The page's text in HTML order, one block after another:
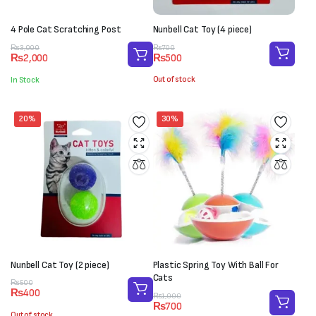
4 Pole Cat Scratching Post
₨3,000
Original
price
was:
₨3,000.
₨2,000
Current
price
is:
₨2,000.
In Stock
Nunbell Cat Toy (4 piece)
₨700
Original
price
was:
₨500
Current
price
is:
Out of stock
20%
Nunbell Cat Toy (2 piece)
₨500
Original
price
was:
₨400
Current
price
is:
30%
Plastic Spring Toy With Ball For
Cats
₨1,000
Original
price
₨700
Current
price